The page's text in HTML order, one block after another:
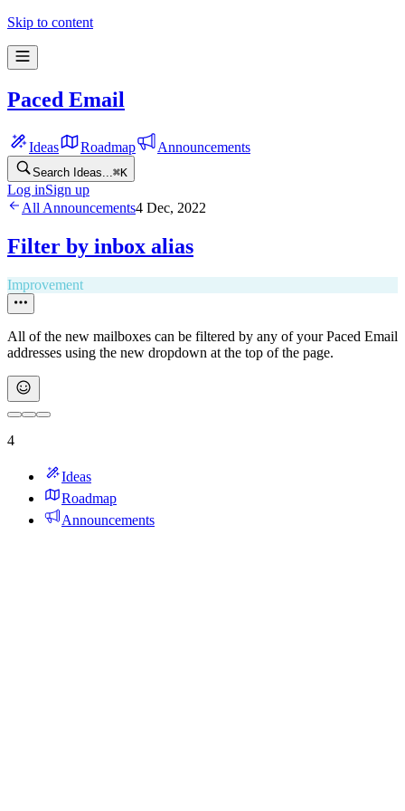
Skip to content
Paced Email
Ideas Roadmap Announcements
Search Ideas... ⌘K
Log inSign up
All Announcements4 Dec, 2022
Filter by inbox alias
Improvement
​All of the new mailboxes can be filtered by any of your Paced Email
addresses using the new dropdown at the top of the page.
4
Ideas
Roadmap
Announcements